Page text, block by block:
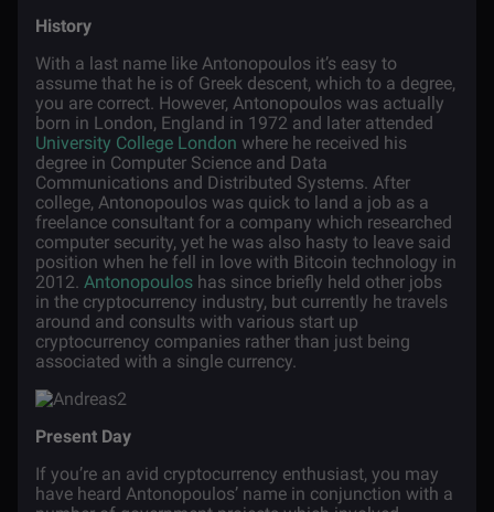
History
With a last name like Antonopoulos it’s easy to
assume that he is of Greek descent, which to a degree,
you are correct. However, Antonopoulos was actually
born in London, England in 1972 and later attended
University College London where he received his
degree in Computer Science and Data
Communications and Distributed Systems. After
college, Antonopoulos was quick to land a job as a
freelance consultant for a company which researched
computer security, yet he was also hasty to leave said
position when he fell in love with Bitcoin technology in
2012. Antonopoulos has since briefly held other jobs
in the cryptocurrency industry, but currently he travels
around and consults with various start up
cryptocurrency companies rather than just being
associated with a single currency.
Present Day
If you’re an avid cryptocurrency enthusiast, you may
have heard Antonopoulos’ name in conjunction with a